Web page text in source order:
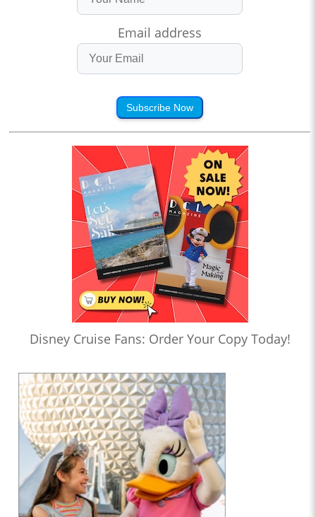
Email address
Subscribe Now
Disney Cruise Fans: Order Your Copy Today!